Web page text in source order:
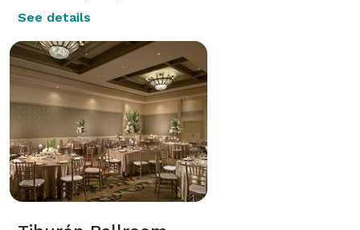
See details